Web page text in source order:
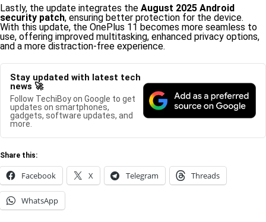
Lastly, the update integrates the August 2025 Android
security patch, ensuring better protection for the device.
With this update, the OnePlus 11 becomes more seamless to
use, offering improved multitasking, enhanced privacy options,
and a more distraction-free experience.
Stay updated with latest tech
news 🚀
Follow TechiBoy on Google to get
updates on smartphones,
gadgets, software updates, and
more.
Share this:
Facebook X Telegram Threads
WhatsApp